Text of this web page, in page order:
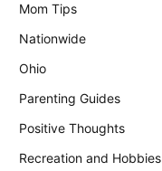
Mom Tips
Nationwide
Ohio
Parenting Guides
Positive Thoughts
Recreation and Hobbies